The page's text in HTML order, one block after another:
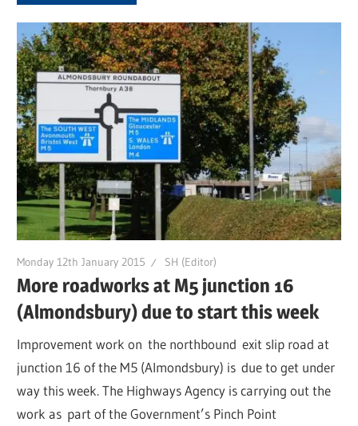
Monday 12th January 2015 SH (Editor)
More roadworks at M5 junction 16
(Almondsbury) due to start this week
Improvement work on the northbound exit slip road at
junction 16 of the M5 (Almondsbury) is due to get under
way this week. The Highways Agency is carrying out the
work as part of the Government’s Pinch Point